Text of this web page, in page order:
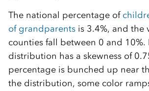
The national percentage of
of grandparentsis 3.4%, and the
counties fall between 0 and 10%.
distribution has a skewness of
percentage is bunched up near
the distribution, some color